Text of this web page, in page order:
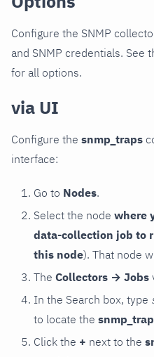
Configure the SNMP
and SNMP credentials. See
for all options.
via UI
Configure the snmp_traps
interface:
Go to Nodes.
Select the node where
data-collection job to
this node). That node
The Collectors → Jobs
In the Search box, type
to locate the
Click the + next to the